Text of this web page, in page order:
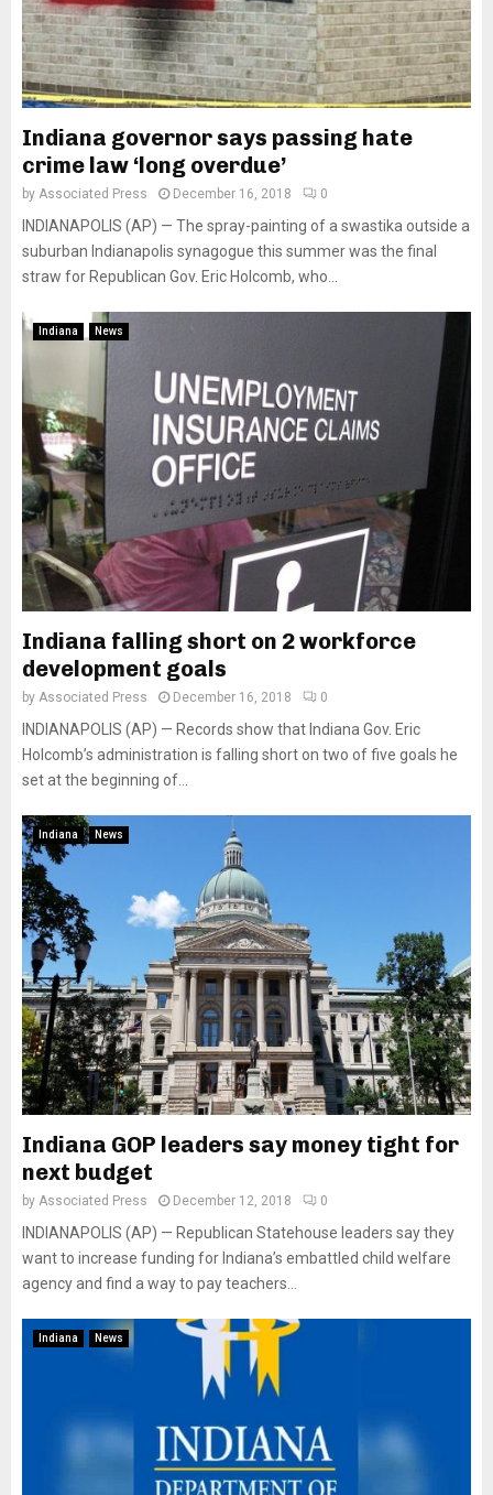
Indiana governor says passing hate
crime law ‘long overdue’
by Associated Press December 16, 2018 0
INDIANAPOLIS (AP) — The spray-painting of a swastika outside a
suburban Indianapolis synagogue this summer was the final
straw for Republican Gov. Eric Holcomb, who...
Indiana News
Indiana falling short on 2 workforce
development goals
by Associated Press December 16, 2018 0
INDIANAPOLIS (AP) — Records show that Indiana Gov. Eric
Holcomb’s administration is falling short on two of five goals he
set at the beginning of...
Indiana News
Indiana GOP leaders say money tight for
next budget
by Associated Press December 12, 2018 0
INDIANAPOLIS (AP) — Republican Statehouse leaders say they
want to increase funding for Indiana’s embattled child welfare
agency and find a way to pay teachers...
Indiana News